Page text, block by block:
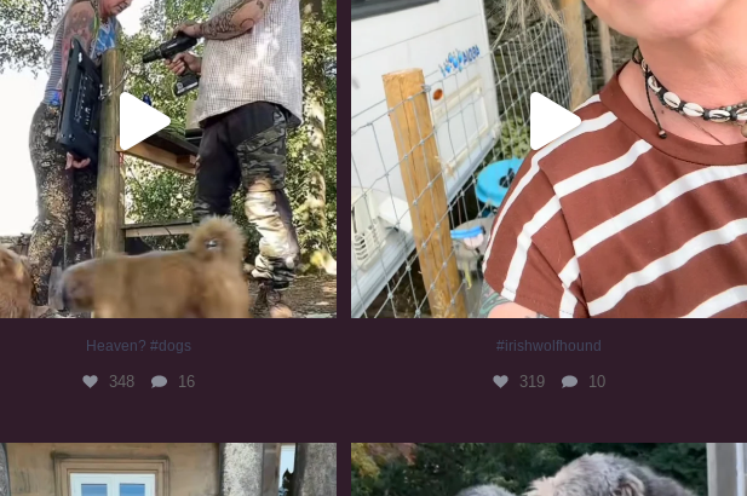
Heaven? #dogs
348 16
#irishwolfhound
319 10
#irishwolfhound
414
#irishwolfhound #irishwolfhoundcommunity
835 23